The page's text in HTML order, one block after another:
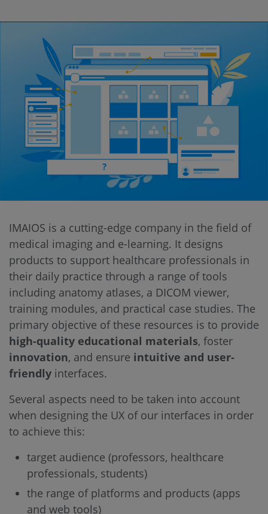
IMAIOS is a cutting-edge company in the field of
medical imaging and e-learning. It designs
products to support healthcare professionals in
their daily practice through a range of tools
including anatomy atlases, a DICOM viewer,
training modules, and practical case studies. The
primary objective of these resources is to provide
high-quality educational materials, foster
innovation, and ensure intuitive and user-
friendly interfaces.
Several aspects need to be taken into account
when designing the UX of our interfaces in order
to achieve this:
target audience (professors, healthcare
professionals, students)
the range of platforms and products (apps
and web tools)